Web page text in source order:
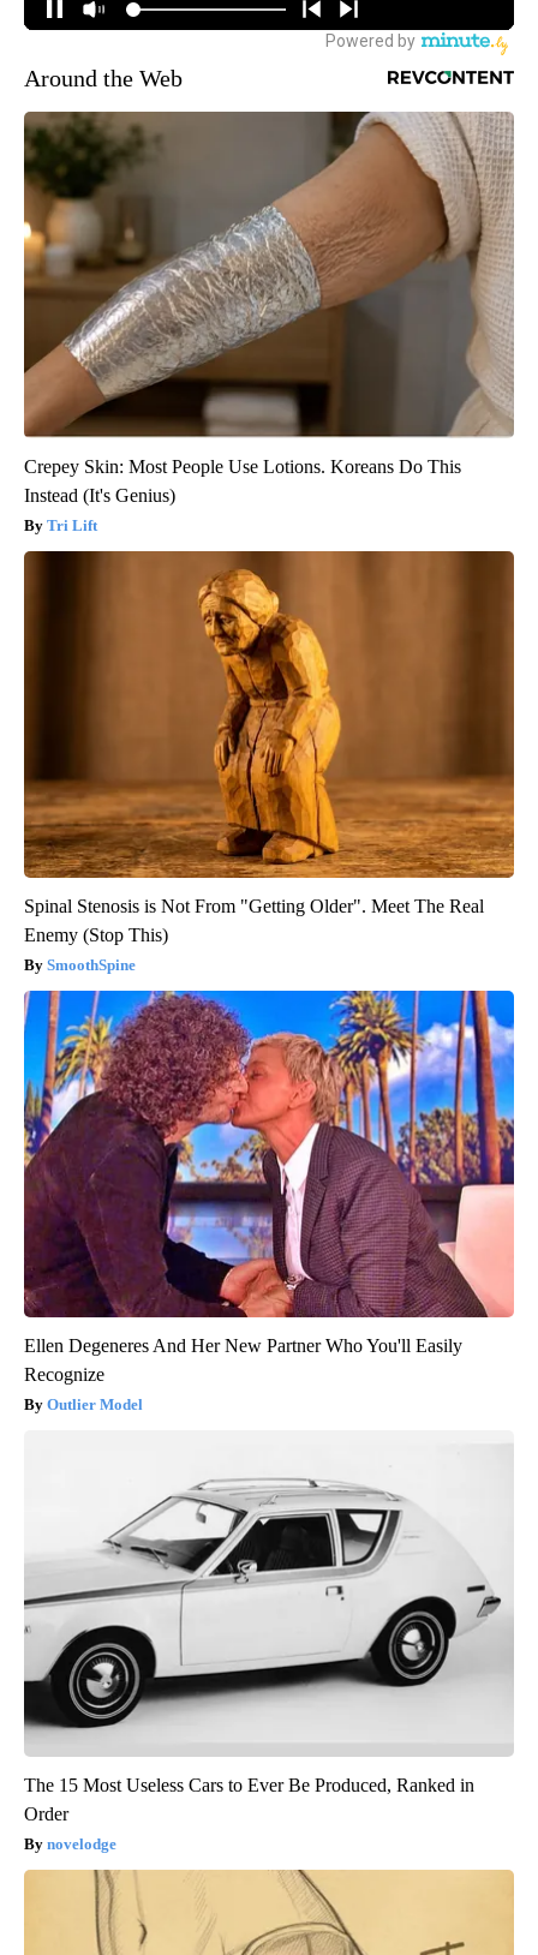
Around the Web
Crepey Skin: Most People Use Lotions. Koreans Do This
Instead (It's Genius)
Tri Lift
Spinal Stenosis is Not From "Getting Older". Meet The Real
Enemy (Stop This)
SmoothSpine
Ellen Degeneres And Her New Partner Who You'll Easily
Recognize
Outlier Model
The 15 Most Useless Cars to Ever Be Produced, Ranked in
Order
novelodge